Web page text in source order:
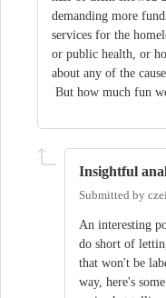
demanding more
services for the
or public health, or
about any of the
But how much fun
Insightful
Submitted by czei
An interesting
do short of
that won't be
way, here's